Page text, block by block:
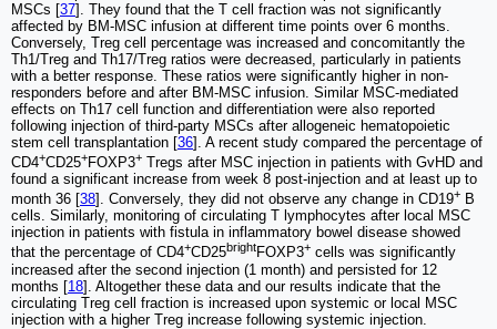
MSCs [37]. They found that the T cell fraction was not significantly
affected by BM-MSC infusion at different time points over 6 months.
Conversely, Treg cell percentage was increased and concomitantly the
Th1/Treg and Th17/Treg ratios were decreased, particularly in patients
with a better response. These ratios were significantly higher in non-
responders before and after BM-MSC infusion. Similar MSC-mediated
effects on Th17 cell function and differentiation were also reported
following injection of third-party MSCs after allogeneic hematopoietic
stem cell transplantation [36]. A recent study compared the percentage of
CD4+CD25+FOXP3+ Tregs after MSC injection in patients with GvHD and
found a significant increase from week 8 post-injection and at least up to
month 36 [38]. Conversely, they did not observe any change in CD19+ B
cells. Similarly, monitoring of circulating T lymphocytes after local MSC
injection in patients with fistula in inflammatory bowel disease showed
that the percentage of CD4+CD25brightFOXP3+ cells was significantly
increased after the second injection (1 month) and persisted for 12
months [18]. Altogether these data and our results indicate that the
circulating Treg cell fraction is increased upon systemic or local MSC
injection with a higher Treg increase following systemic injection.